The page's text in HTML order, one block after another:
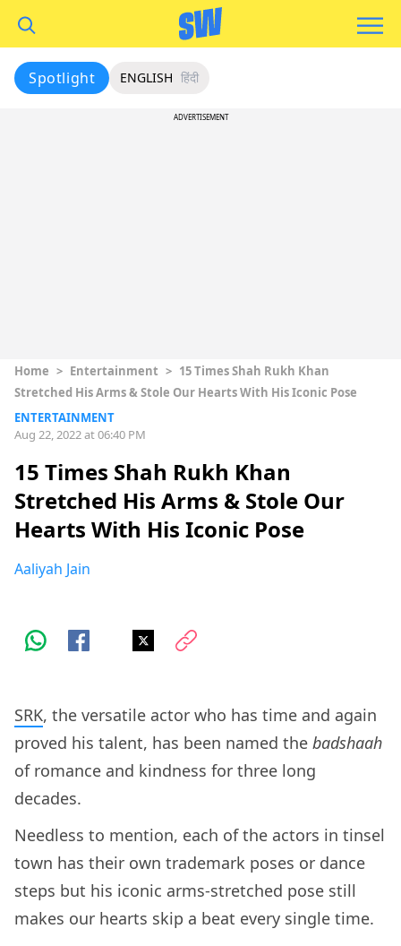
Spotlight ENGLISH हिंदी
ADVERTISEMENT
Home > Entertainment > 15 Times Shah Rukh Khan
Stretched His Arms & Stole Our Hearts With His Iconic Pose
ENTERTAINMENT
Aug 22, 2022 at 06:40 PM
15 Times Shah Rukh Khan
Stretched His Arms & Stole Our
Hearts With His Iconic Pose
Aaliyah Jain
SRK, the versatile actor who has time and again
proved his talent, has been named the badshaah
of romance and kindness for three long
decades.
Needless to mention, each of the actors in tinsel
town has their own trademark poses or dance
steps but his iconic arms-stretched pose still
makes our hearts skip a beat every single time.